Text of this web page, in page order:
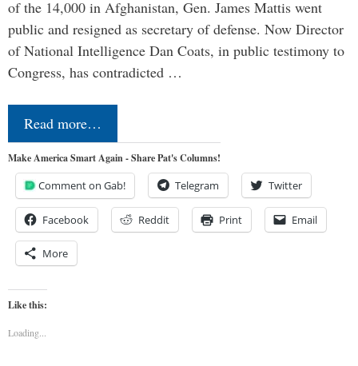
of the 14,000 in Afghanistan, Gen. James Mattis went
public and resigned as secretary of defense. Now Director
of National Intelligence Dan Coats, in public testimony to
Congress, has contradicted …
Read more…
Make America Smart Again - Share Pat's Columns!
Comment on Gab! Telegram Twitter
Facebook Reddit Print Email
More
Like this:
Loading...